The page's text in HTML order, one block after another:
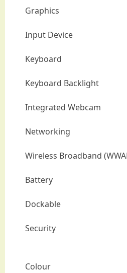
Graphics
Input Device
Keyboard
Keyboard Backlight
Integrated Webcam
Networking
Wireless Broadband
Battery
Dockable
Security
Colour